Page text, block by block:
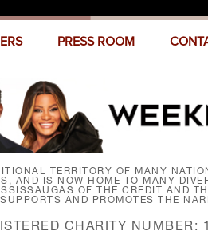
PRESS ROOM
TERRITORY OF MANY
AND IS NOW HOME TO MANY
OF THE CREDIT AND
AND PROMOTES THE
CHARITY NUMBER: